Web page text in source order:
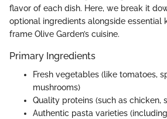
flavor of each dish. Here, we break it
optional ingredients alongside essential
frame Olive Garden’s cuisine.
Primary Ingredients
Fresh vegetables (like tomatoes,
mushrooms)
Quality proteins (such as chicken,
Authentic pasta varieties